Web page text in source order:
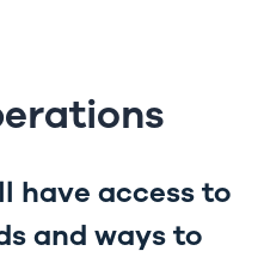
have access to
and ways to